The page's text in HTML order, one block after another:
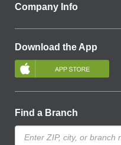
Company Info
Download the App
Find a Branch